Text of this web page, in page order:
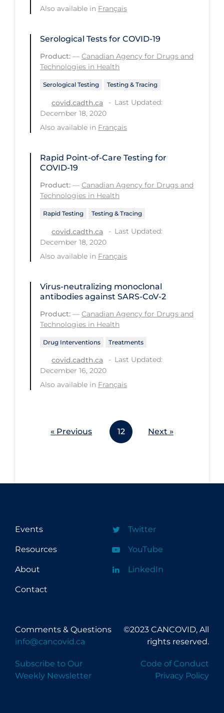
Testing Data
Tracing
Travel
Treatments
Vaccine
Vaccines & Immunity
Ventilation Support
Virtual Care
Vulnerable Groups
Vulnerable Sub-populations
Apply Reset
Also available in Français
Serological Tests for COVID-19
Product: — Canadian Agency for Drugs and
Technologies in Health
Serological Testing Testing & Tracing
covid.cadth.ca
Last Updated:
December 18, 2020
Also available in Français
Rapid Point-of-Care Testing for
COVID-19
Product: — Canadian Agency for Drugs and
Technologies in Health
Rapid Testing Testing & Tracing
covid.cadth.ca
Last Updated:
December 18, 2020
Also available in Français
Virus-neutralizing monoclonal
antibodies against SARS-CoV-2
Product: — Canadian Agency for Drugs and
Technologies in Health
Drug Interventions Treatments
covid.cadth.ca
Last Updated:
December 16, 2020
Also available in Français
« Previous 12 Next »
Events
Resources
About
Contact
Twitter
YouTube
LinkedIn
Comments & Questions
info@cancovid.ca
Subscribe to Our
Weekly Newsletter
©2023 CANCOVID, All
rights reserved.
Code of Conduct
Privacy Policy